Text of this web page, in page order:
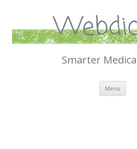
Smarter
Menu Skip